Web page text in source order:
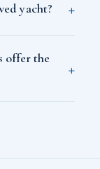
yacht?
offer the